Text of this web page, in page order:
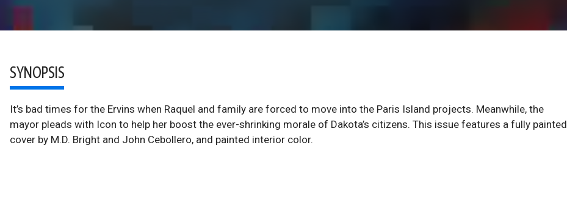
SYNOPSIS
It’s bad times for the Ervins when Raquel and family are forced to move into the Paris Island projects. Meanwhile, the
mayor pleads with Icon to help her boost the ever-shrinking morale of Dakota’s citizens. This issue features a fully painted
cover by M.D. Bright and John Cebollero, and painted interior color.